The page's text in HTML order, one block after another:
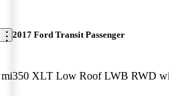
2017 Ford Transit Passenger